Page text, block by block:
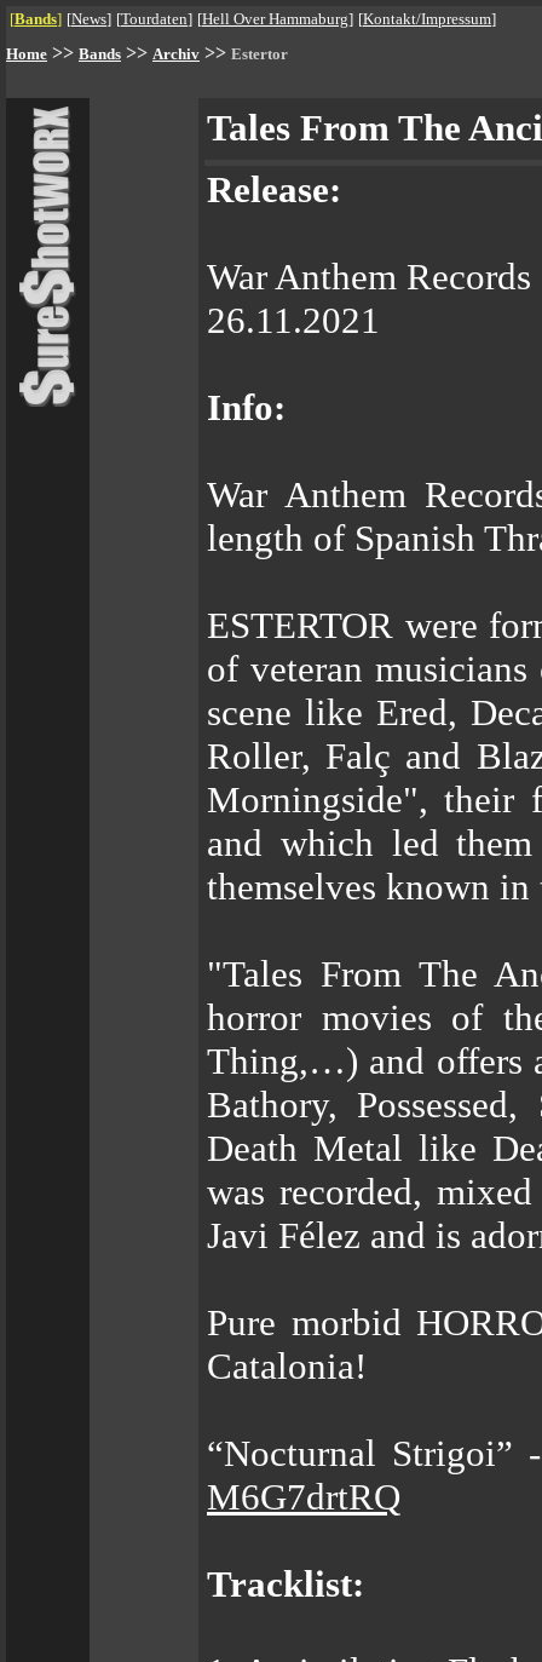
[Bands] [News] [Tourdaten] [Hell Over Hammaburg] [Kontakt/Impressum]
Home >> Bands >> Archiv >> Estertor
Tales From The
Release:
War Anthem Records
26.11.2021
Info:
War Anthem
length of Spanish
ESTERTOR were
of veteran
scene like Ered,
Roller, Falç and
Morningside", their
and which led
themselves known in
"Tales From The
horror movies of
Thing,…) and offers
Bathory,
Death Metal like
was recorded,
Javi Félez and is
Pure morbid
Catalonia!
“Nocturnal
M6G7drtRQ
Tracklist: